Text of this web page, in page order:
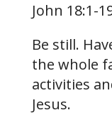
John 18:1-
Be still.
the whole
activities
Jesus.